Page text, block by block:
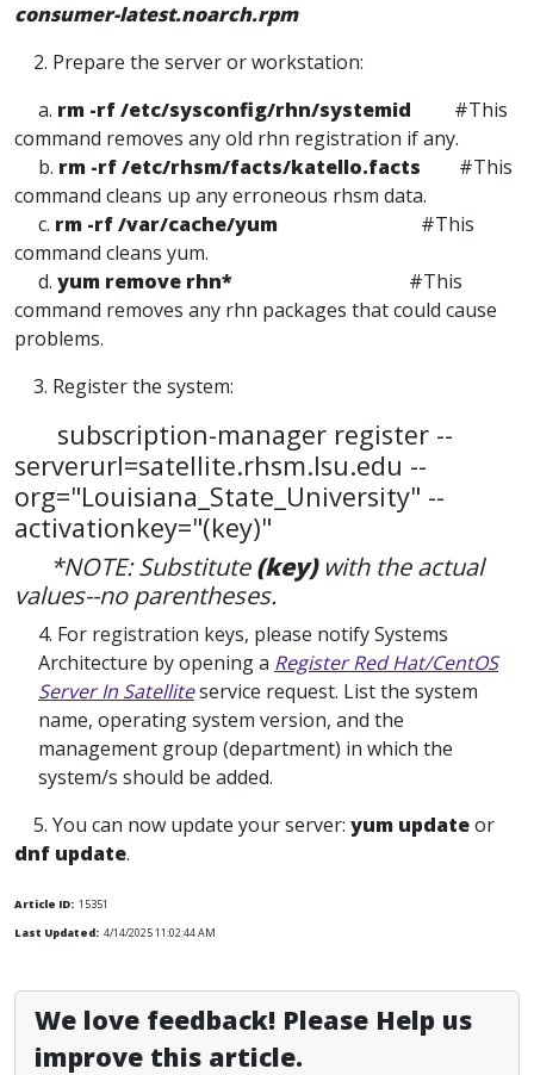
consumer-latest.noarch.rpm
2. Prepare the server or workstation:
a. rm -rf /etc/sysconfig/rhn/systemid #This
command removes any old rhn registration if any.
b. rm -rf /etc/rhsm/facts/katello.facts
#This
command cleans up any erroneous rhsm data.
c. rm -rf /var/cache/yum
#This
command cleans yum.
d. yum remove rhn*
#This
command removes any rhn packages that could cause
problems.
3. Register the system:
subscription-manager register --
serverurl=satellite.rhsm.lsu.edu --
org="Louisiana_State_University" --
activationkey="(key)"
*NOTE: Substitute(key)with the actual
values--no parentheses.
4. For registration keys, please notify Systems
Architecture by opening a Register Red Hat/CentOS
Server In Satelliteservice request. List the system
name, operating system version, and the
management group (department) in which the
system/s should be added.
5. You can now update your server: yum updateor
dnf update.
Article ID: 15351
Last Updated: 4/14/2025 11:02:44 AM
We love feedback! Please Help us
improve this article.